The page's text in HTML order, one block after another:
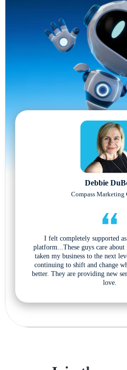
Debbie
Compass Marketing
I felt completely supported
platform...These guys care about
taken my business to the next
continuing to shift and change
better. They are providing new
love.